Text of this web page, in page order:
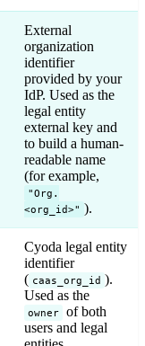
External
organization
identifier
provided by your
IdP. Used as the
legal entity
external key and
to build a human-
readable name
(for example,
"Org.
<org_id>" ).
Cyoda legal entity
identifier
( caas_org_id ).
Used as the
owner of both
users and legal